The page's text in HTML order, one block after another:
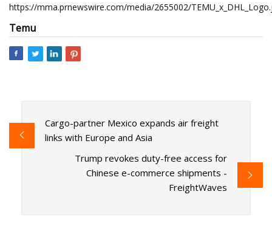
https://mma.prnewswire.com/media/2655002/
Temu
Cargo-partner Mexico expands air freight
links with Europe and Asia
Trump revokes duty-free access for
Chinese e-commerce shipments -
FreightWaves